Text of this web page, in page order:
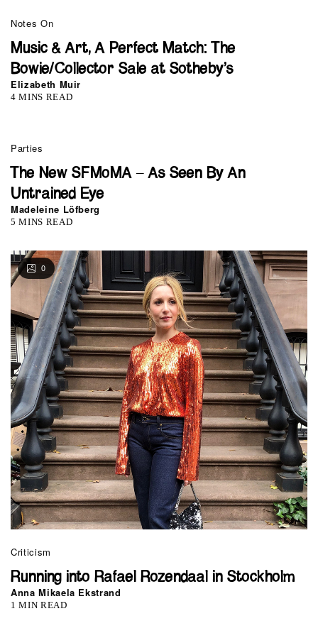
Notes On
Music & Art, A Perfect Match: The
Bowie/Collector Sale at Sotheby’s
Elizabeth Muir
4 MINS READ
Parties
The New SFMoMA – As Seen By An
Untrained Eye
Madeleine Löfberg
5 MINS READ
0
Criticism
Running into Rafael Rozendaal in Stockholm
Anna Mikaela Ekstrand
1 MIN READ